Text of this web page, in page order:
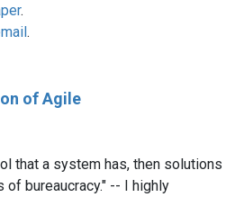
.
.
of Agile
that a system has, then solutions
bureaucracy." -- I highly